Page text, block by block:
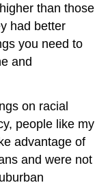
than those
had better
you need to
and
on racial
people like my
advantage of
and were not